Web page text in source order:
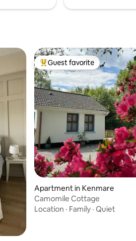
Top guest favorite
Guest favorite
Apartment in Kenmare
Camomile Cottage
Location · Family · Quiet